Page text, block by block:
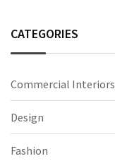
CATEGORIES
Commercial Interiors
Design
Fashion